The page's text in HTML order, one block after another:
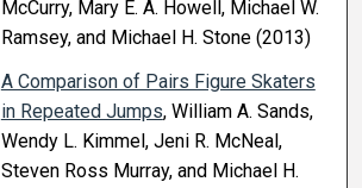
McCurry, Mary E. A. Howell, Michael W.
Ramsey, and Michael H. Stone (2013)
A Comparison of Pairs Figure Skaters
in Repeated Jumps, William A. Sands,
Wendy L. Kimmel, Jeni R. McNeal,
Steven Ross Murray, and Michael H.